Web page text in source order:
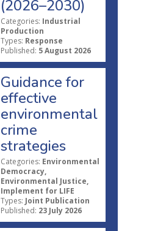
(2026–2030)
Categories: Industrial
Production
Types: Response
Published: 5 August 2026
Guidance for
effective
environmental
crime
strategies
Categories: Environmental
Democracy,
Environmental Justice,
Implement for LIFE
Types: Joint Publication
Published: 23 July 2026